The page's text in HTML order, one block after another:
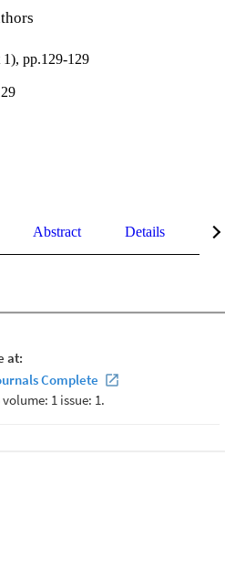
pp.129-129
Abstract Details